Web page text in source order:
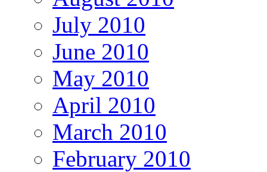
July 2010
June 2010
May 2010
April 2010
March 2010
February 2010